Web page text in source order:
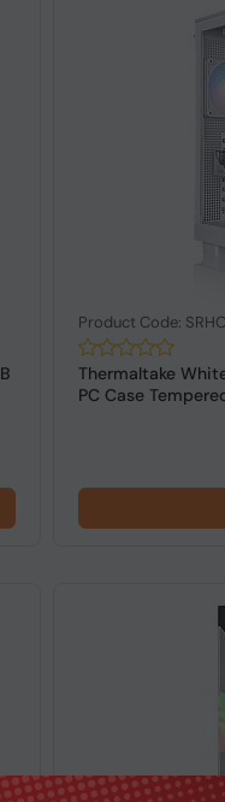
Product Code:
Thermaltake
PC Case